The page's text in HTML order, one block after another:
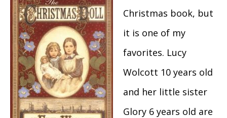
Christmas book, but
it is one of my
favorites. Lucy
Wolcott 10 years old
and her little sister
Glory 6 years old are